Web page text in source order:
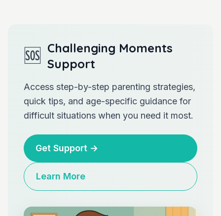
🆘 Challenging Moments
Support
Access step-by-step parenting strategies,
quick tips, and age-specific guidance for
difficult situations when you need it most.
Get Support →
Learn More